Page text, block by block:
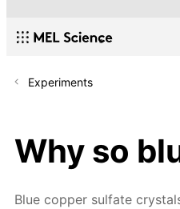
Experiments
Why so
Blue copper sulfate